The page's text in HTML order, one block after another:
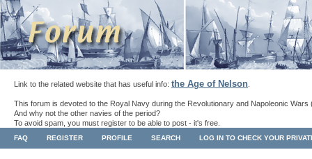
Link to the related website that has useful info: the Age of Nelson
This forum is devoted to the Royal Navy during the Revolutionary and Napoleonic Wars
And why not the other navies of the period?
To avoid spam, you must register to be able to post - it's free.
FAQ REGISTER PROFILE SEARCH LOG IN TO CHECK YOUR